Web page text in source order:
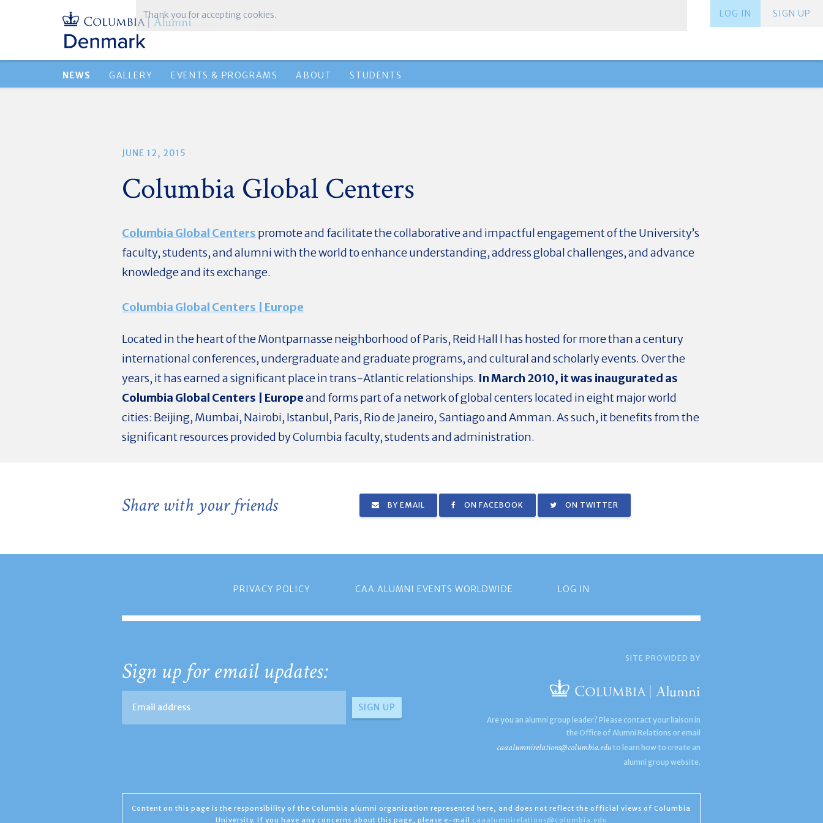
SIGN UP
LOG IN
NEWS GALLERY EVENTS & PROGRAMS ABOUT STUDENTS
JUNE 12, 2015
Columbia Global Centers
Columbia Global Centers promote and facilitate the collaborative and impactful engagement of the University’s
faculty, students, and alumni with the world to enhance understanding, address global challenges, and advance
knowledge and its exchange.
Columbia Global Centers | Europe
Located in the heart of the Montparnasse neighborhood of Paris, Reid Hall l has hosted for more than a century
international conferences, undergraduate and graduate programs, and cultural and scholarly events. Over the
years, it has earned a significant place in trans-Atlantic relationships. In March 2010, it was inaugurated as
Columbia Global Centers | Europeand forms part of a network of global centers located in eight major world
cities: Beijing, Mumbai, Nairobi, Istanbul, Paris, Rio de Janeiro, Santiago and Amman. As such, it benefits from the
significant resources provided by Columbia faculty, students and administration.
Share with your friends BY EMAIL ON FACEBOOK ON TWITTER
PRIVACY POLICY CAA ALUMNI EVENTS WORLDWIDE LOG IN
Sign up for email updates: SITE PROVIDED BY
Are you an alumni group leader? Please contact your liaison in
the Office of Alumni Relations or email
caaalumnirelations@columbia.edu to learn how to create an
alumni group website.
Content on this page is the responsibility of the Columbia alumni organization represented here, and does not reflect the official views of Columbia
University. If you have any concerns about this page, please e-mail caaalumnirelations@columbia.edu
Thank you for accepting cookies.